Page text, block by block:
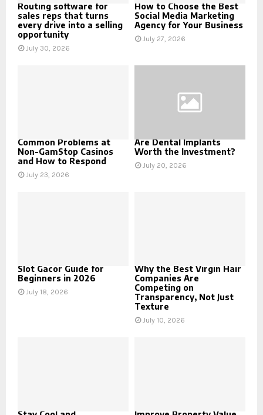
Routing software for
sales reps that turns
every drive into a selling
opportunity
July 30, 2026
How to Choose the Best
Social Media Marketing
Agency for Your Business
July 27, 2026
Common Problems at
Non-GamStop Casinos
and How to Respond
July 23, 2026
Are Dental Implants
Worth the Investment?
July 20, 2026
Slot Gacor Guide for
Beginners in 2026
July 18, 2026
Why the Best Virgin Hair
Companies Are
Competing on
Transparency, Not Just
Texture
July 10, 2026